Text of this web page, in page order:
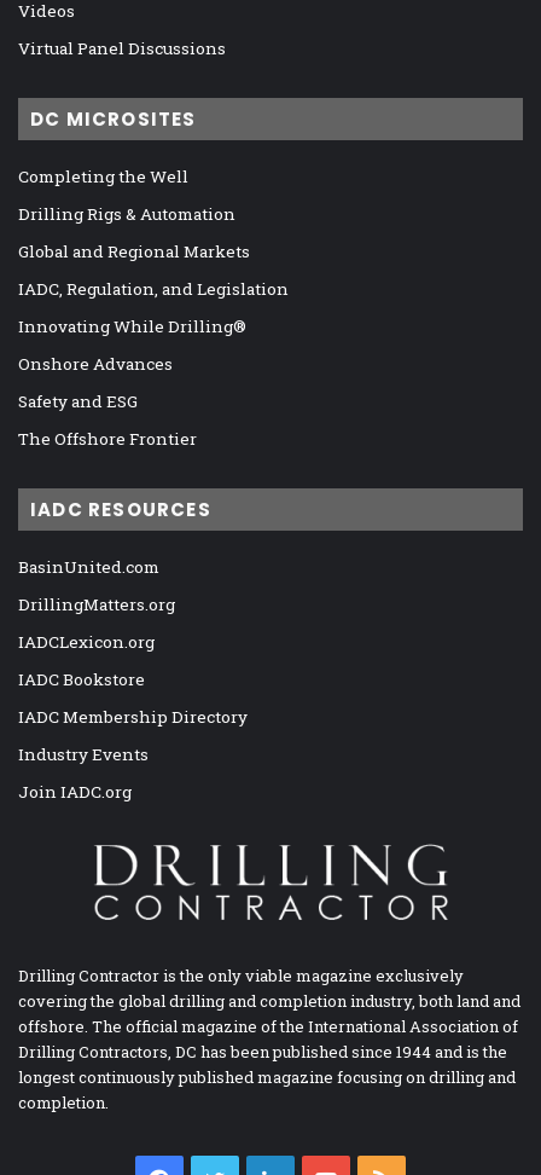
Videos
Virtual Panel Discussions
DC MICROSITES
Completing the Well
Drilling Rigs & Automation
Global and Regional Markets
IADC, Regulation, and Legislation
Innovating While Drilling®
Onshore Advances
Safety and ESG
The Offshore Frontier
IADC RESOURCES
BasinUnited.com
DrillingMatters.org
IADCLexicon.org
IADC Bookstore
IADC Membership Directory
Industry Events
Join IADC.org
Drilling Contractor is the only viable magazine exclusively
covering the global drilling and completion industry, both land and
offshore. The official magazine of the International Association of
Drilling Contractors, DC has been published since 1944 and is the
longest continuously published magazine focusing on drilling and
completion.